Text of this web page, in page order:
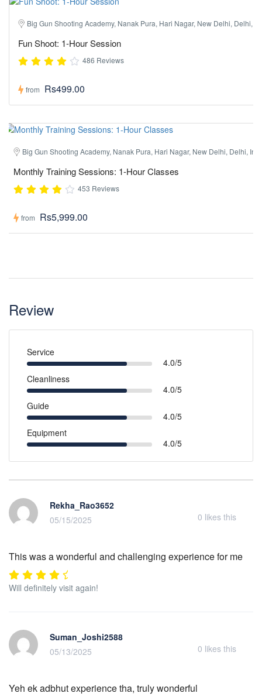
Big Gun Shooting Academy, Nanak Pura, Hari Nagar, New Delhi, Delhi,
Fun Shoot: 1-Hour Session
486 Reviews
from Rs499.00
Big Gun Shooting Academy, Nanak Pura, Hari Nagar, New Delhi, Delhi,
Monthly Training Sessions: 1-Hour Classes
453 Reviews
from Rs5,999.00
Review
Service
4.0/5
Cleanliness
4.0/5
Guide
4.0/5
Equipment
4.0/5
Rekha_Rao3652
05/15/2025
0 likes this
This was a wonderful and challenging experience for me
Will definitely visit again!
Suman_Joshi2588
05/13/2025
0 likes this
Yeh ek adbhut experience tha, truly wonderful